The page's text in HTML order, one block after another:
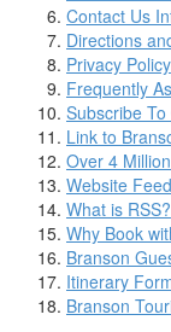
Contact Us
Directions
Privacy Policy
Frequently
Subscribe
Link to
Over 4
Website
What is RSS?
Why Book
Branson
Itinerary
Branson